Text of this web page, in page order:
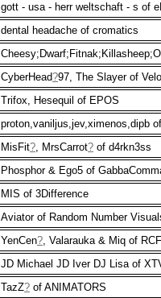
gott - usa - herr weltschaft - s of
dental headache of cromatics
CyberHead?97, The Slayer of Velo
Trifox, Hesequil of EPOS
proton,vaniljus,jev,ximenos,dipb
MisFit?, MrsCarrot? of d4rkn3ss
Phosphor & Ego5 of
MIS of 3Difference
Aviator of Random Number
YenCen?, Valarauka & Miq of RCF
JD Michael JD Iver DJ Lisa of
TazZ? of ANIMATORS